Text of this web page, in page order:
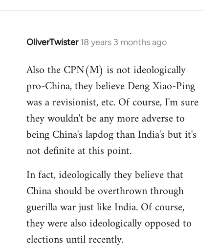
OliverTwister 18 years 3 months ago
In
to
Welcome
libcom.org
Also the CPN(M) is not ideologically
pro-China, they believe Deng Xiao-Ping
was a revisionist, etc. Of course, I'm sure
they wouldn't be any more adverse to
being China's lapdog than India's but it's
not definite at this point.
In fact, ideologically they believe that
China should be overthrown through
guerilla war just like India. Of course,
they were also ideologically opposed to
elections until recently.